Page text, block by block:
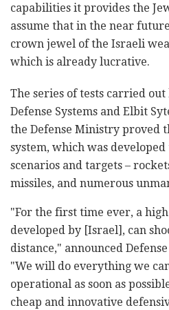
capabilities it provides the
assume that in the near
crown jewel of the Israeli
which is already lucrative.
The series of tests carried out
Defense Systems and Elbit
the Defense Ministry proved
system, which was
scenarios and targets –
missiles, and numerous
"For the first time ever, a
developed by [Israel], can
distance," announced
"We will do everything we
operational as soon as
cheap and innovative